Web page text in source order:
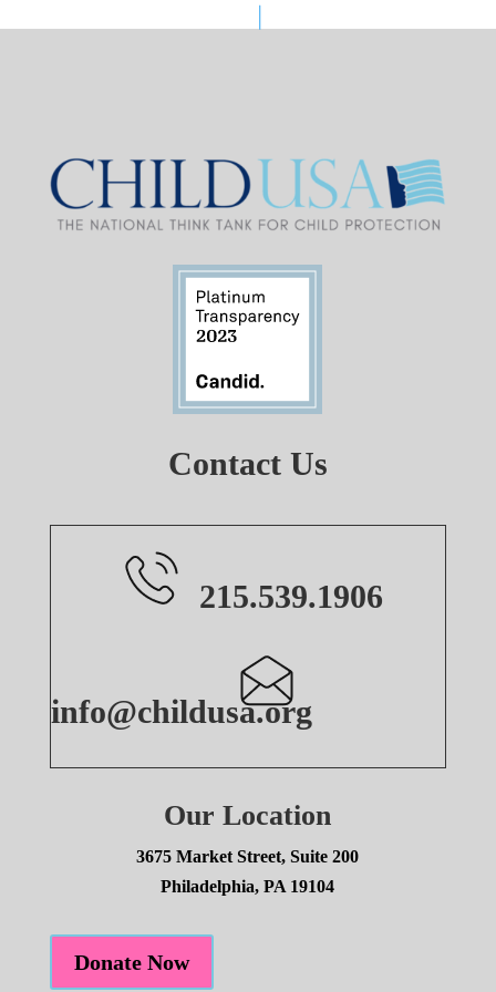
Contact Us
215.539.1906
info@childusa.org
Our Location
3675 Market Street, Suite 200
Philadelphia, PA 19104
Donate Now